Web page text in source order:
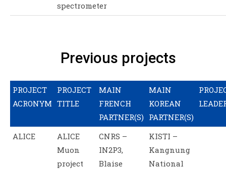
spectrometer
Previous projects
PROJECT
ACRONYM
PROJECT
TITLE
MAIN
FRENCH
PARTNER(S)
MAIN
KOREAN
PARTNER(S)
ALICE
ALICE
Muon
project
CNRS –
IN2P3,
Blaise
KISTI –
Kangnung
National